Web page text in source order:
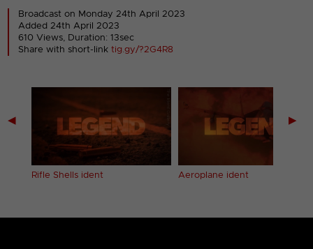
Broadcast on Monday 24th April 2023
Added 24th April 2023
610 Views, Duration: 13sec
Share with short-linktig.gy/?2G4R8
◀
Rifle Shells ident Aeroplane ident
▶